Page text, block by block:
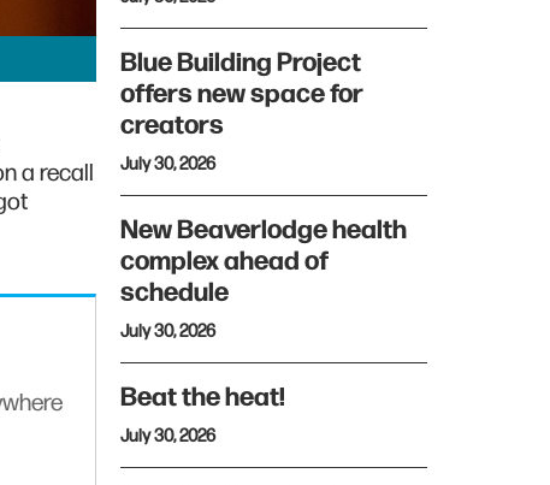
a recall
Blue Building Project
offers new space for
creators
July 30, 2026
New Beaverlodge health
complex ahead of
schedule
July 30, 2026
Beat the heat!
July 30, 2026